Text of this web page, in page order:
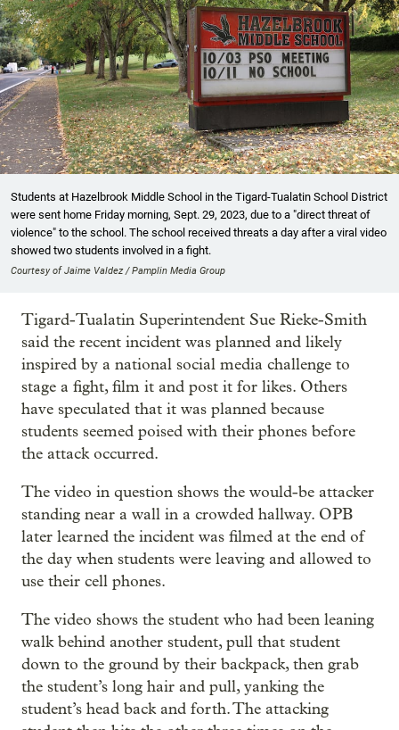
Students at Hazelbrook Middle School in the Tigard-Tualatin School District
were sent home Friday morning, Sept. 29, 2023, due to a "direct threat of
violence" to the school. The school received threats a day after a viral video
showed two students involved in a fight.
Courtesy of Jaime Valdez / Pamplin Media Group
Tigard-Tualatin Superintendent Sue Rieke-Smith
said the recent incident was planned and likely
inspired by a national social media challenge to
stage a fight, film it and post it for likes. Others
have speculated that it was planned because
students seemed poised with their phones before
the attack occurred.
The video in question shows the would-be attacker
standing near a wall in a crowded hallway. OPB
later learned the incident was filmed at the end of
the day when students were leaving and allowed to
use their cell phones.
The video shows the student who had been leaning
walk behind another student, pull that student
down to the ground by their backpack, then grab
the student’s long hair and pull, yanking the
student’s head back and forth. The attacking